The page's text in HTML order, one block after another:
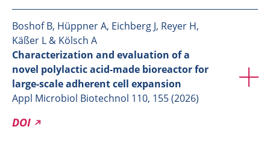
Boshof B, Hüppner A, Eichberg J, Reyer H,
Käßer L & Kölsch A
Characterization and evaluation of a
novel polylactic acid-made bioreactor for
large-scale adherent cell expansion
Appl Microbiol Biotechnol 110, 155 (2026)
DOI